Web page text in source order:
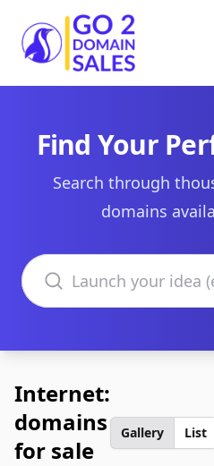
Go2DomainSales
Find Your
Search through
domains
Search domains
Internet:
domains
for sale
Gallery List